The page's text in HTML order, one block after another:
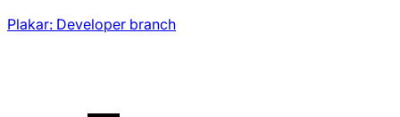
Plakar: Developer branch